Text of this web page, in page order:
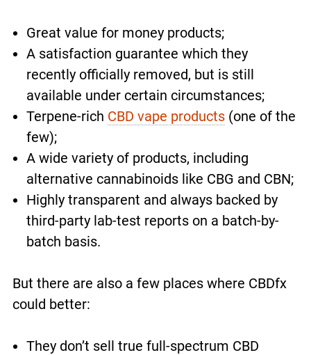
Great value for money products;
A satisfaction guarantee which they
recently officially removed, but is still
available under certain circumstances;
Terpene-rich CBD vape products(one of the
few);
A wide variety of products, including
alternative cannabinoids like CBG and CBN;
Highly transparent and always backed by
third-party lab-test reports on a batch-by-
batch basis.
But there are also a few places where CBDfx
could better:
They don’t sell true full-spectrum CBD